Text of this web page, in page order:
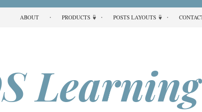
ABOUT PRODUCTS POSTS LAYOUTS